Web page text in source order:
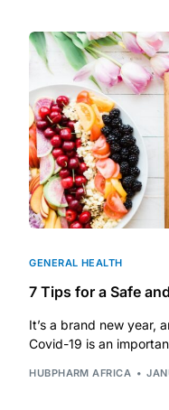
HubPharm Afiya AI
ADHD Screener
Heart Risk Estimator
HMO ROI Calculator
Diabetes Risk Test
GENERAL HEALTH
7 Tips for a Safe
It’s a brand new year,
Covid-19 is an
HUBPHARM AFRICA